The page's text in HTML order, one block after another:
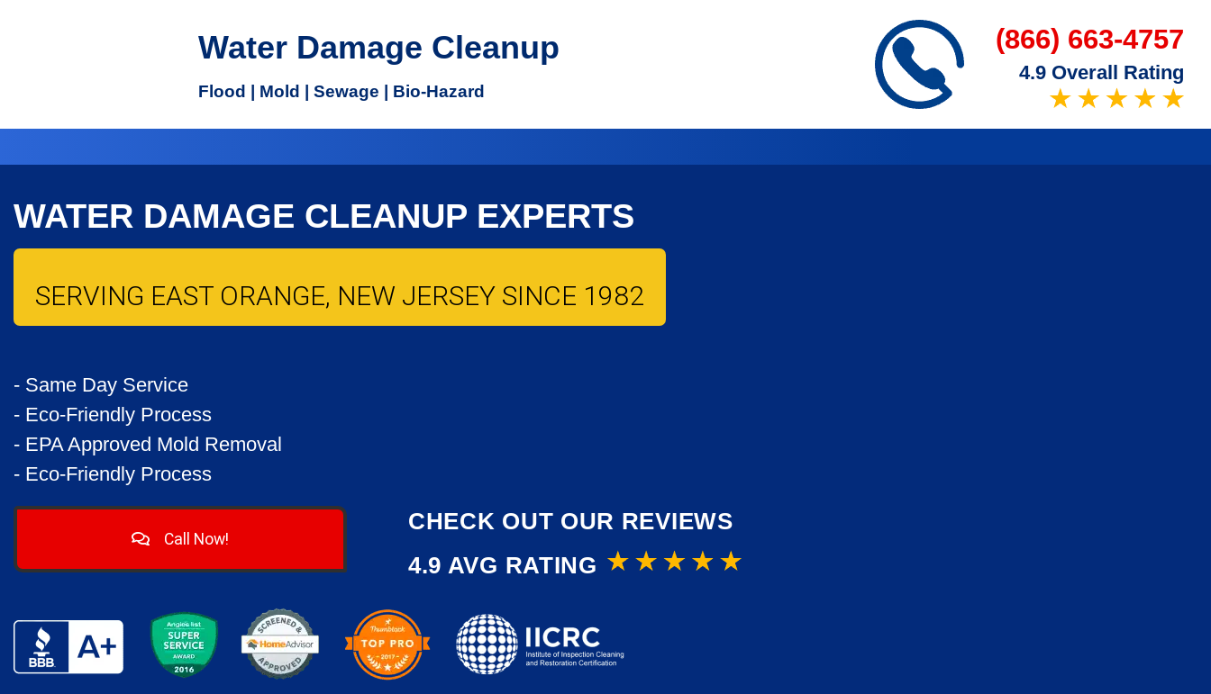
Water Damage Cleanup
Flood | Mold | Sewage | Bio-Hazard
(866) 663-4757
4.9 Overall Rating
WATER DAMAGE CLEANUP EXPERTS
SERVING EAST ORANGE, NEW JERSEY SINCE 1982
- Same Day Service
- Eco-Friendly Process
- EPA Approved Mold Removal
- Eco-Friendly Process
Call Now!
CHECK OUT OUR REVIEWS
4.9 AVG RATING